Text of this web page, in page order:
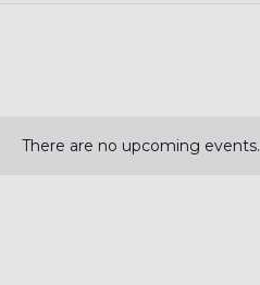
There are no upcoming events.